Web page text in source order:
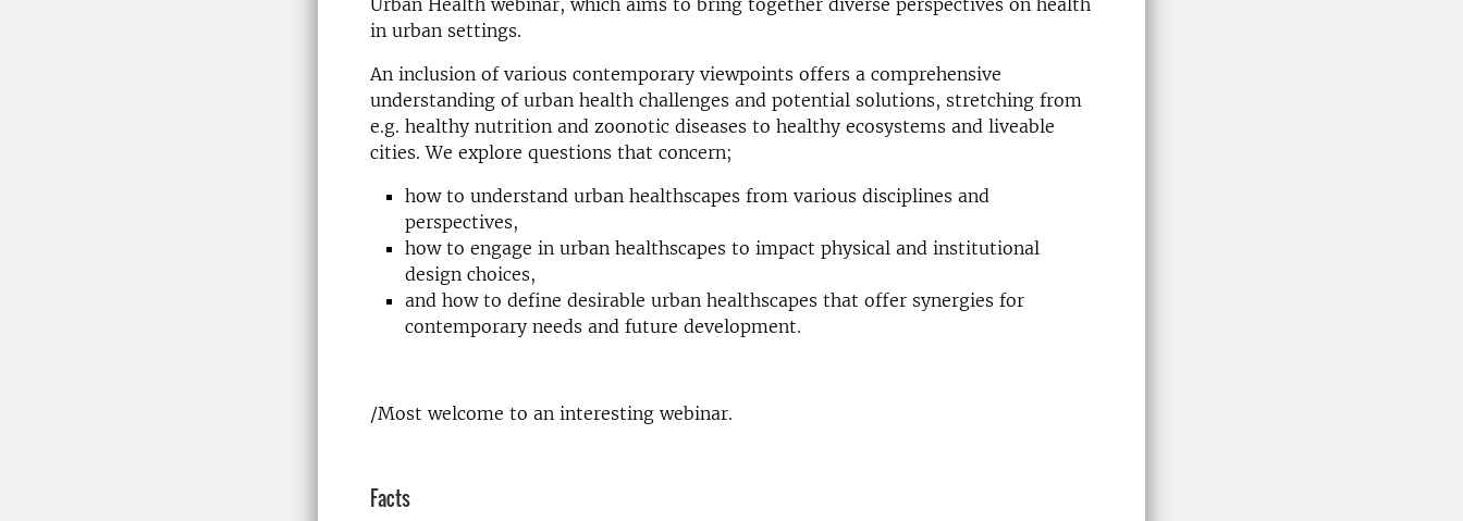
Urban Health webinar, which aims to bring together diverse perspectives on health
in urban settings.
An inclusion of various contemporary viewpoints offers a comprehensive
understanding of urban health challenges and potential solutions, stretching from
e.g. healthy nutrition and zoonotic diseases to healthy ecosystems and liveable
cities. We explore questions that concern;
how to understand urban healthscapes from various disciplines and
perspectives,
how to engage in urban healthscapes to impact physical and institutional
design choices,
and how to define desirable urban healthscapes that offer synergies for
contemporary needs and future development.
/Most welcome to an interesting webinar.
Facts